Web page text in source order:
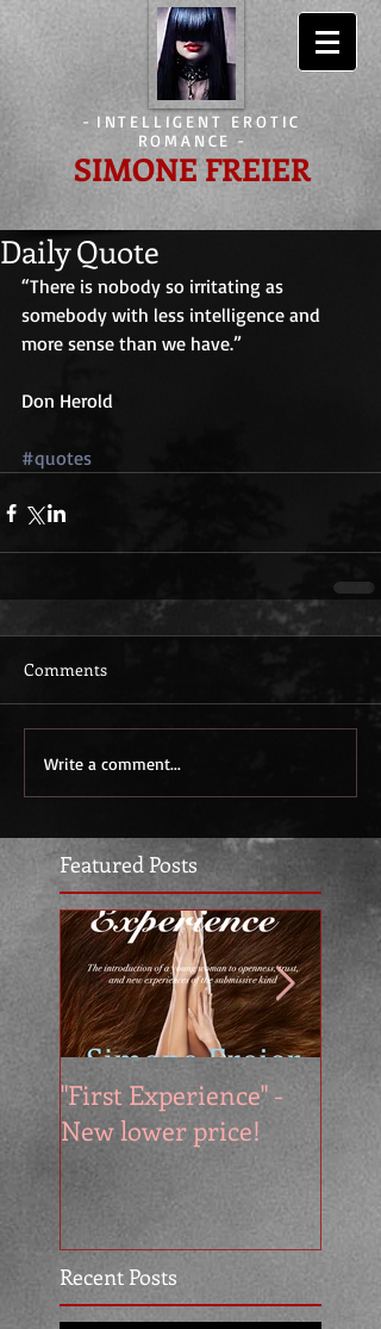
- INTELLIGENT EROTIC
ROMANCE -
SIMONE FREIER
Featured Posts
Recent Posts
"First Experience" -
New lower price!
Daily Quote
“There is nobody so irritating as
somebody with less intelligence and
more sense than we have.”
Don Herold
#quotes
Comments
Write a comment...